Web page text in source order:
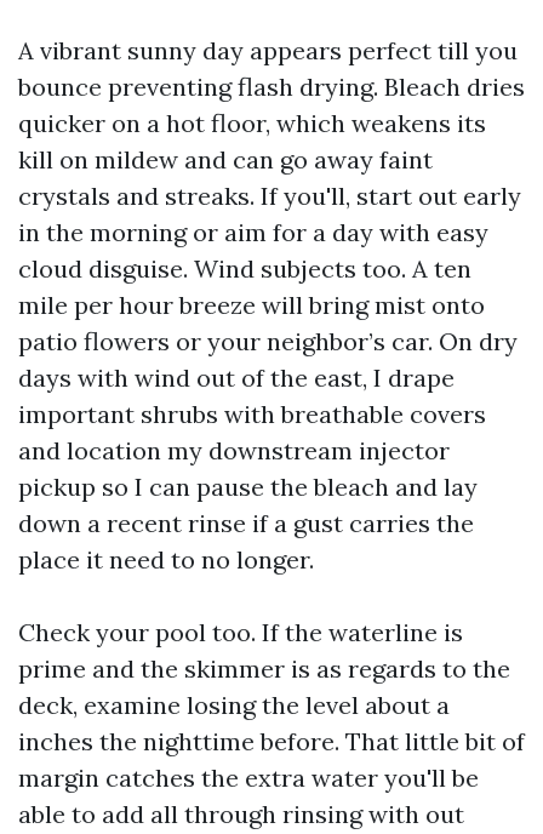
A vibrant sunny day appears perfect till you
bounce preventing flash drying. Bleach dries
quicker on a hot floor, which weakens its
kill on mildew and can go away faint
crystals and streaks. If you'll, start out early
in the morning or aim for a day with easy
cloud disguise. Wind subjects too. A ten
mile per hour breeze will bring mist onto
patio flowers or your neighbor’s car. On dry
days with wind out of the east, I drape
important shrubs with breathable covers
and location my downstream injector
pickup so I can pause the bleach and lay
down a recent rinse if a gust carries the
place it need to no longer.
Check your pool too. If the waterline is
prime and the skimmer is as regards to the
deck, examine losing the level about a
inches the nighttime before. That little bit of
margin catches the extra water you'll be
able to add all through rinsing with out